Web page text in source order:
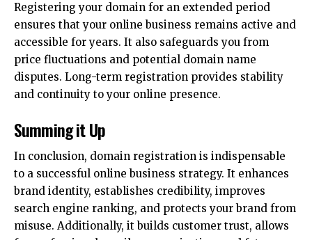
Registering your domain for an extended period
ensures that your online business remains active and
accessible for years. It also safeguards you from
price fluctuations and potential domain name
disputes. Long-term registration provides stability
and continuity to your online presence.
Summing it Up
In conclusion, domain registration is indispensable
to a successful online business strategy. It enhances
brand identity, establishes credibility, improves
search engine ranking, and protects your brand from
misuse. Additionally, it builds customer trust, allows